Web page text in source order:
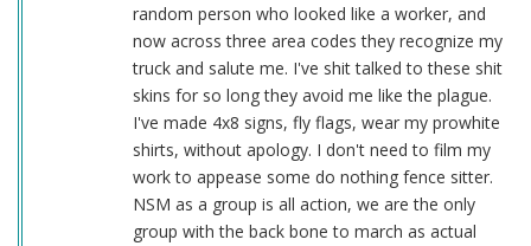
random person who looked like a worker, and
now across three area codes they recognize my
truck and salute me. I've shit talked to these shit
skins for so long they avoid me like the plague.
I've made 4x8 signs, fly flags, wear my prowhite
shirts, without apology. I don't need to film my
work to appease some do nothing fence sitter.
NSM as a group is all action, we are the only
group with the back bone to march as actual